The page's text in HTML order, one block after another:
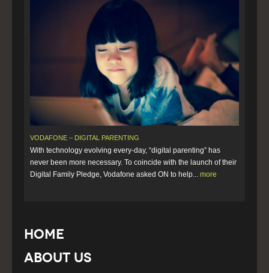
VODAFONE – DIGITAL PARENTING
With technology evolving every-day, “digital parenting” has
never been more necessary. To coincide with the launch of their
Digital Family Pledge, Vodafone asked ON to help... more
Home
About Us